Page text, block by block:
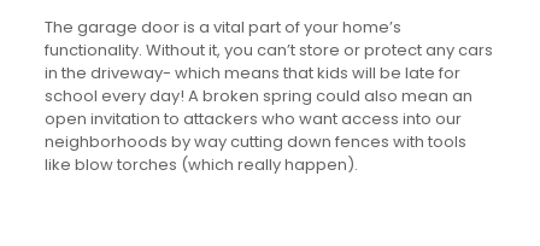
The garage door is a vital part of your home’s
functionality. Without it, you can’t store or protect any cars
in the driveway- which means that kids will be late for
school every day! A broken spring could also mean an
open invitation to attackers who want access into our
neighborhoods by way cutting down fences with tools
like blow torches (which really happen).